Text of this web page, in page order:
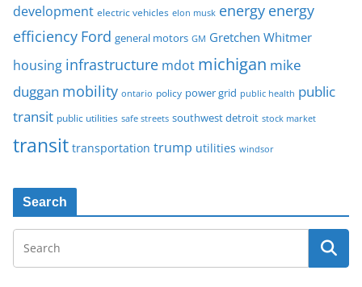
development electric vehicles elon musk energy energy
efficiency Ford general motors GM Gretchen Whitmer
housing infrastructure mdot michigan mike
duggan mobility ontario policy power grid public health public
transit public utilities safe streets southwest detroit stock market
transit transportation trump utilities windsor
Search